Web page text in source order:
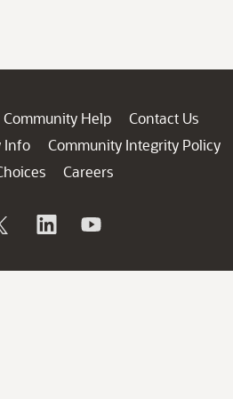
Community Help
Contact Us
Info
Community Integrity Policy
Careers